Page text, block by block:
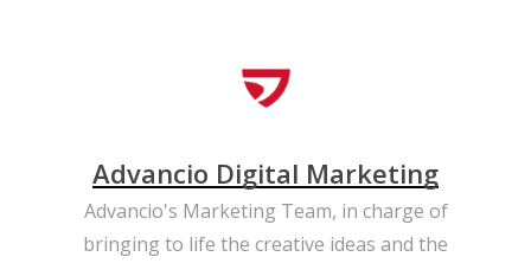
Advancio Digital Marketing
Advancio's Marketing Team, in charge of
bringing to life the creative ideas and the